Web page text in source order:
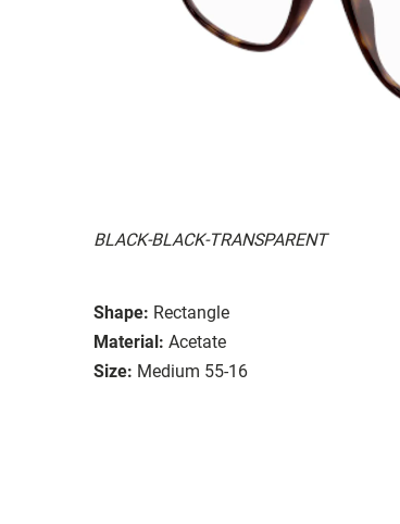
BLACK-BLACK-TRANSPARENT
Shape: Rectangle
Material: Acetate
Size: Medium 55-16